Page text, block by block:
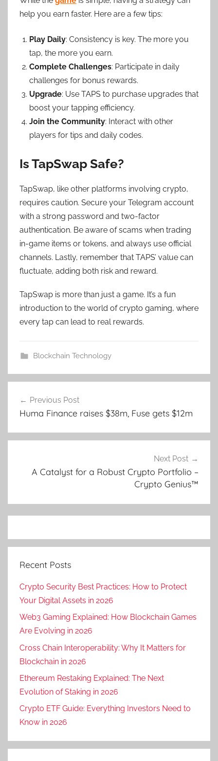
help you earn faster. Here are a few tips:
Play Daily: Consistency is key. The more you
tap, the more you earn.
Complete Challenges: Participate in daily
challenges for bonus rewards.
Upgrade: Use TAPS to purchase upgrades that
boost your tapping efficiency.
Join the Community: Interact with other
players for tips and daily codes.
Is TapSwap Safe?
TapSwap, like other platforms involving crypto,
requires caution. Secure your Telegram account
with a strong password and two-factor
authentication. Be aware of scams when trading
in-game items or tokens, and always use official
channels. Lastly, remember that TAPS’ value can
fluctuate, adding both risk and reward.
TapSwap is more than just a game. It’s a fun
introduction to the world of crypto gaming, where
every tap can lead to real rewards.
Blockchain Technology
navigation
Previous Post
Huma Finance raises $38m, Fuse gets $12m
Next Post
A Catalyst for a Robust Crypto Portfolio –
Crypto Genius™
Recent Posts
Crypto Security Best Practices: How to Protect
Your Digital Assets in 2026
Web3 Gaming Explained: How Blockchain Games
Are Evolving in 2026
Cross Chain Interoperability: Why It Matters for
Blockchain in 2026
Ethereum Restaking Explained: The Next
Evolution of Staking in 2026
Crypto ETF Guide: Everything Investors Need to
Know in 2026